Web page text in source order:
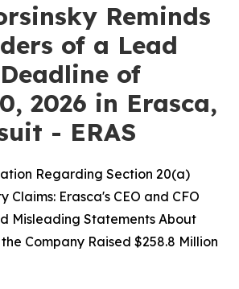
Reminds
of a Lead
of
2026 in Erasca,
- ERAS
Regarding Section 20(a)
Erasca's CEO and CFO
Misleading Statements About
Company Raised $258.8 Million